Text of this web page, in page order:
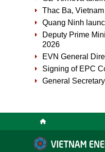
Thac Ba,
Quang Ninh
Deputy Prime
2026
EVN General
Signing of EPC
General